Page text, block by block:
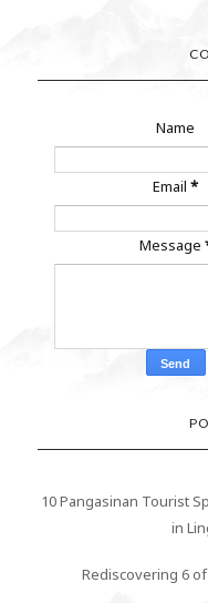
Name
Email*
Message
10 Pangasinan Tourist
in
Rediscovering 6